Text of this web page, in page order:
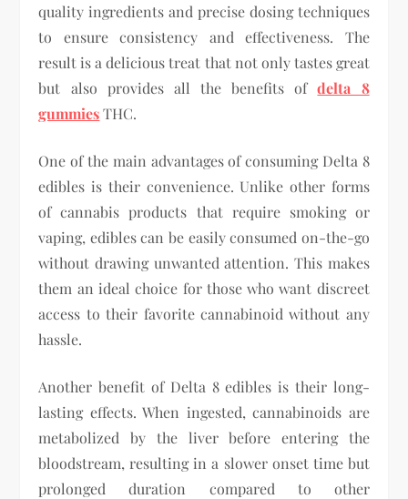
quality ingredients and precise dosing techniques
to ensure consistency and effectiveness. The
result is a delicious treat that not only tastes great
but also provides all the benefits ofdelta 8
gummiesTHC.
One of the main advantages of consuming Delta 8
edibles is their convenience. Unlike other forms
of cannabis products that require smoking or
vaping, edibles can be easily consumed on-the-go
without drawing unwanted attention. This makes
them an ideal choice for those who want discreet
access to their favorite cannabinoid without any
hassle.
Another benefit of Delta 8 edibles is their long-
lasting effects. When ingested, cannabinoids are
metabolized by the liver before entering the
bloodstream, resulting in a slower onset time but
prolonged duration compared to other